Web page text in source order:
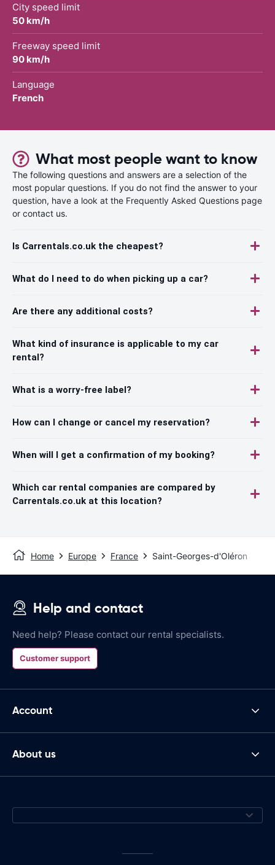
City speed limit
50 km/h
Freeway speed limit
90 km/h
Language
French
What most people want to know
The following questions and answers are a selection of the
most popular questions. If you do not find the answer to your
question, have a look at the Frequently Asked Questions page
or contact us.
Is Carrentals.co.uk the cheapest?
What do I need to do when picking up a car?
Are there any additional costs?
What kind of insurance is applicable to my car
rental?
What is a worry-free label?
How can I change or cancel my reservation?
When will I get a confirmation of my booking?
Which car rental companies are compared by
Carrentals.co.uk at this location?
Home Europe France Saint-Georges-d'Oléron
Help and contact
Need help? Please contact our rental specialists.
Customer support
Account
About us